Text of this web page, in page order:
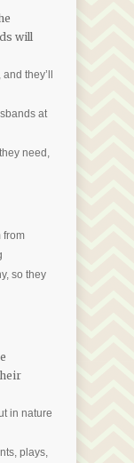
will
they’ll
at
need,
from
so they
in nature
plays,